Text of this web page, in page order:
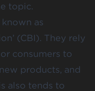
topic.
as
(CBI). They rely
consumers to
products, and
also tends to